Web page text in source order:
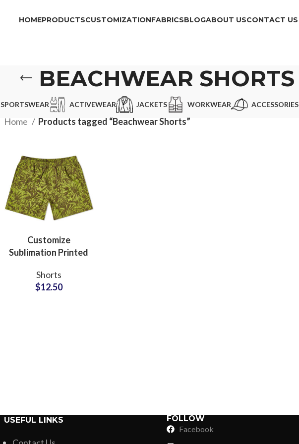
HOMEPRODUCTSCUSTOMIZATION
Glow in Dark Printing
Digital Direct-to-Garment (DTG) Printing
FABRICS
Shaggy Faux Fur
High-Density Faux Fur
BLOGABOUT USCONTACT US
BEACHWEAR SHORTS
SPORTSWEAR ACTIVEWEAR JACKETS WORKWEAR ACCESSORIES
Home Products tagged “Beachwear Shorts”
Customize
Sublimation Printed
Manufacturer
Shorts
$12.50
USEFUL LINKS
FOLLOW
Facebook